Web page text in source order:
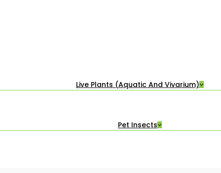
Live Plants (Aquatic And Vivarium)
Pet Insects